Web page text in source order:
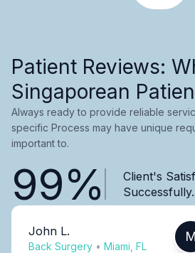
Patient Reviews:
Singaporean
Always ready to provide reliable
specific Process may have unique
important to.
99%
Client's
Successfully.
John L.
Back Surgery • Miami, FL
M